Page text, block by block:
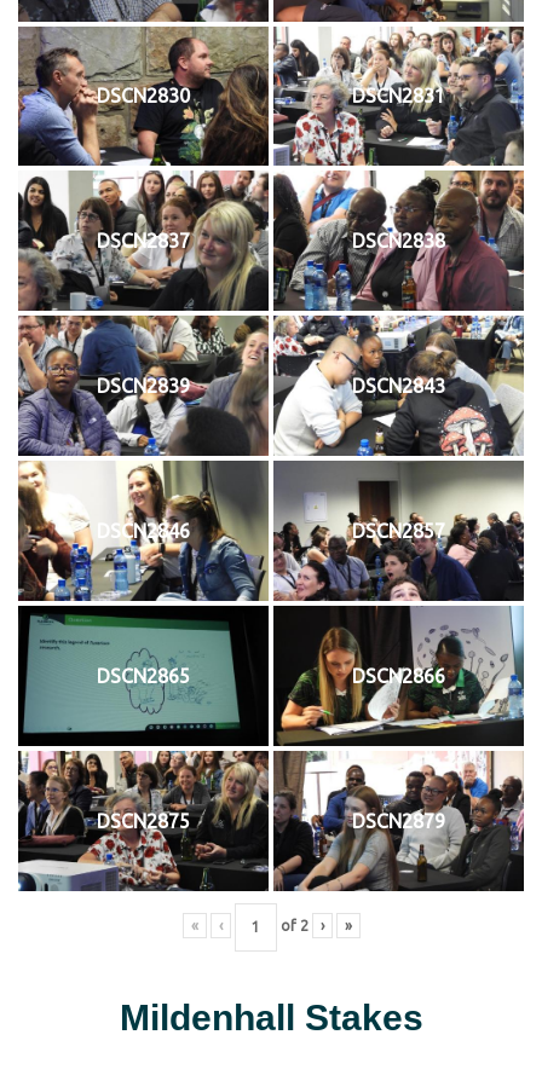
DSCN2830 DSCN2831
DSCN2837 DSCN2838
DSCN2839 DSCN2843
DSCN2846 DSCN2857
DSCN2865 DSCN2866
DSCN2875 DSCN2879
« ‹ of 2 › »
Mildenhall Stakes